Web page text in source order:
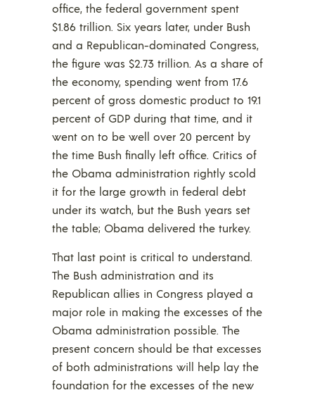
office, the federal government spent
$1.86 trillion. Six years later, under Bush
and a Republican-dominated Congress,
the figure was $2.73 trillion. As a share of
the economy, spending went from 17.6
percent of gross domestic product to 19.1
percent of GDP during that time, and it
went on to be well over 20 percent by
the time Bush finally left office. Critics of
the Obama administration rightly scold
it for the large growth in federal debt
under its watch, but the Bush years set
the table; Obama delivered the turkey.
That last point is critical to understand.
The Bush administration and its
Republican allies in Congress played a
major role in making the excesses of the
Obama administration possible. The
present concern should be that excesses
of both administrations will help lay the
foundation for the excesses of the new